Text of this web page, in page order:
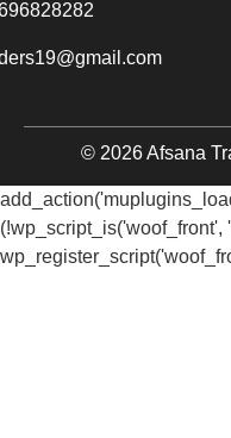
© 2026 Afsana
(!wp_script_is('woof_front',